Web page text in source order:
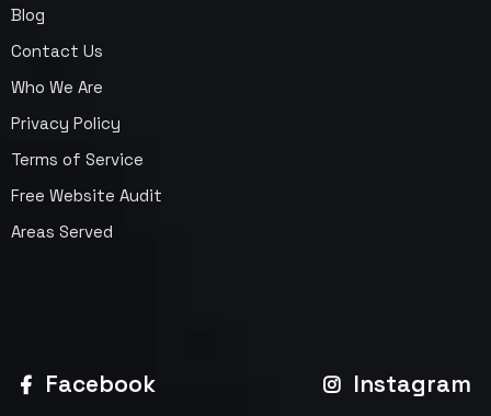
Blog
Contact Us
Who We Are
Privacy Policy
Terms of Service
Free Website Audit
Areas Served
Facebook Instagram